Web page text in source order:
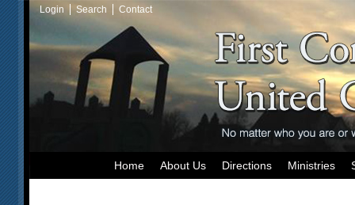
Login Search Contact
Home About Us Directions Ministries